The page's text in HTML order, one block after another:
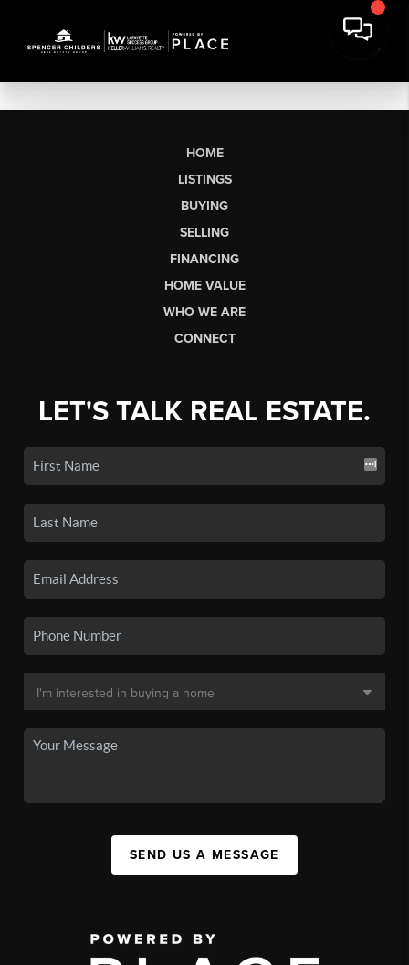
HOME
LISTINGS
BUYING
SELLING
FINANCING
HOME VALUE
WHO WE ARE
CONNECT
LET'S TALK REAL ESTATE.
SEND US A MESSAGE